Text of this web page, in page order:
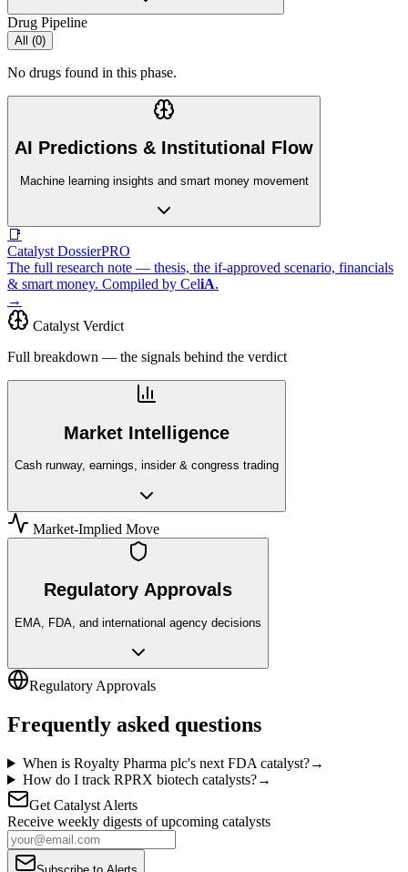
Drug Pipeline
All (0)
No drugs found in this phase.
AI Predictions & Institutional Flow
Machine learning insights and smart money movement
📑
Catalyst DossierPRO
The full research note — thesis, the if-approved scenario, financials
& smart money. Compiled by CeliA.
→
Catalyst Verdict
Full breakdown — the signals behind the verdict
Market Intelligence
Cash runway, earnings, insider & congress trading
Market-Implied Move
Regulatory Approvals
EMA, FDA, and international agency decisions
Regulatory Approvals
Frequently asked questions
When is Royalty Pharma plc's next FDA catalyst?→
How do I track RPRX biotech catalysts?→
Get Catalyst Alerts
Receive weekly digests of upcoming catalysts